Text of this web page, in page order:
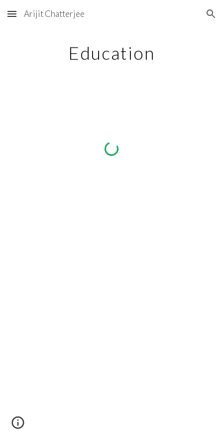
Skip to main content Skip to navigation
Arijit Chatterjee
Education